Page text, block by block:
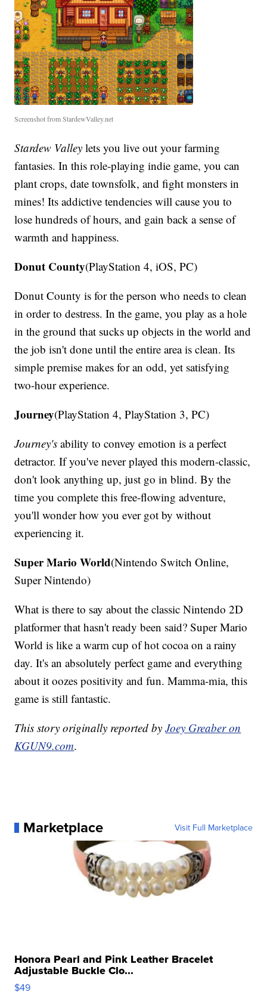
Screenshot from StardewValley.net
Stardew Valley lets you live out your farming
fantasies. In this role-playing indie game, you can
plant crops, date townsfolk, and fight monsters in
mines! Its addictive tendencies will cause you to
lose hundreds of hours, and gain back a sense of
warmth and happiness.
Donut County(PlayStation 4, iOS, PC)
Donut County is for the person who needs to clean
in order to destress. In the game, you play as a hole
in the ground that sucks up objects in the world and
the job isn't done until the entire area is clean. Its
simple premise makes for an odd, yet satisfying
two-hour experience.
Journey(PlayStation 4, PlayStation 3, PC)
Journey's ability to convey emotion is a perfect
detractor. If you've never played this modern-classic,
don't look anything up, just go in blind. By the
time you complete this free-flowing adventure,
you'll wonder how you ever got by without
experiencing it.
Super Mario World(Nintendo Switch Online,
Super Nintendo)
What is there to say about the classic Nintendo 2D
platformer that hasn't ready been said? Super Mario
World is like a warm cup of hot cocoa on a rainy
day. It's an absolutely perfect game and everything
about it oozes positivity and fun. Mamma-mia, this
game is still fantastic.
This story originally reported byJoey Greaber on
KGUN9.com.
Marketplace Visit Full Marketplace
Honora Pearl and Pink Leather Bracelet
Adjustable Buckle Clo...
$49